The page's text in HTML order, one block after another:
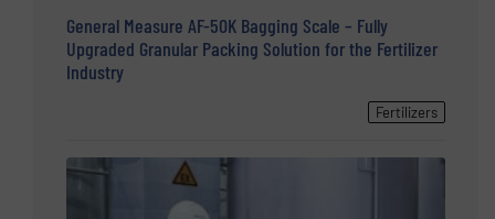
General Measure AF-50K Bagging Scale – Fully
Upgraded Granular Packing Solution for the Fertilizer
Industry
Fertilizers